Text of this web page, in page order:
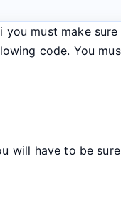
must make
code. You
will have to be